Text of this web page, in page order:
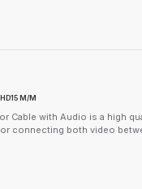
M/M
Cable with Audio is a high
connecting both video